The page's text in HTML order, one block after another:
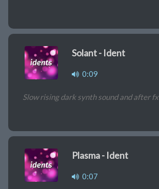
Solant - Ident
0:09
Slow rising dark synth sound and after fx
Plasma - Ident
0:07